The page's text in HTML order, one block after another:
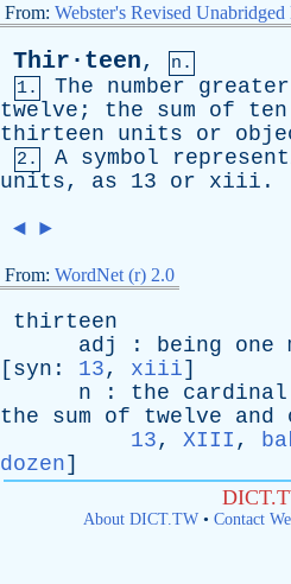
From: Webster's Revised
Thir·teen,
n.
1.
The number greater
twelve ; the sum of ten
thirteen
units or
2. A symbol
units, as 13 or xiii .
◄ ►
From: WordNet (r) 2.0
thirteen
adj
: being one
[ syn : 13, xiii]
n : the cardinal
the
sum of twelve and
13, XIII ,
dozen]
About DICT.TW• Contact